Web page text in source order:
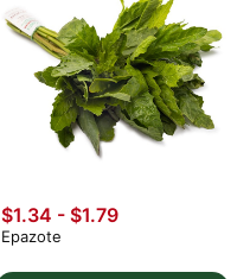
$1.34 - $1.79
Epazote